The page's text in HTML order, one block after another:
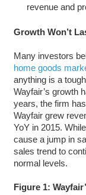
revenue and
Growth Won’t
Many investors
home goods
anything is a
Wayfair’s growth
years, the firm
Wayfair grew
YoY in 2015.
cause a jump in
sales trend to
normal levels.
Figure 1: